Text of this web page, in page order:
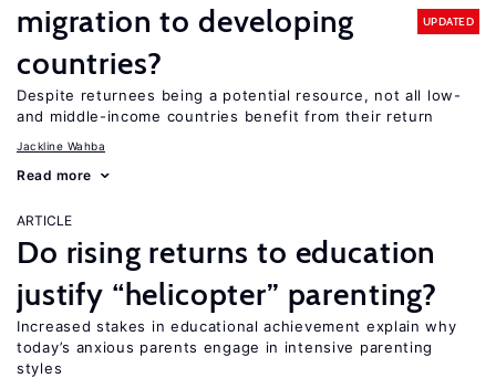
migration to developing
countries?
UPDATED
Despite returnees being a potential resource, not all low-
and middle-income countries benefit from their return
Jackline Wahba
Read more
ARTICLE
Do rising returns to education
justify “helicopter” parenting?
Increased stakes in educational achievement explain why
today’s anxious parents engage in intensive parenting
styles